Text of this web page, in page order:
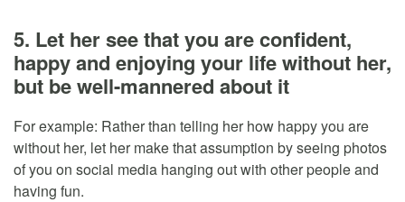
5. Let her see that you are confident,
happy and enjoying your life without her,
but be well-mannered about it
For example: Rather than telling her how happy you are
without her, let her make that assumption by seeing photos
of you on social media hanging out with other people and
having fun.